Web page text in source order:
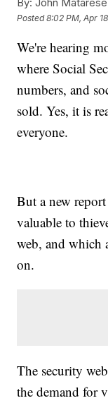
By: John Matarese
Posted8:02 PM, Apr
We're hearing
where Social
numbers, and
sold. Yes, it is
everyone.
But a new
valuable to
web, and which
on.
The security
the demand for